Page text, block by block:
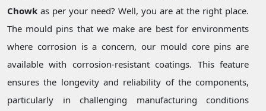
Chowk as per your need? Well, you are at the right place.
The mould pins that we make are best for environments
where corrosion is a concern, our mould core pins are
available with corrosion-resistant coatings. This feature
ensures the longevity and reliability of the components,
particularly in challenging manufacturing conditions